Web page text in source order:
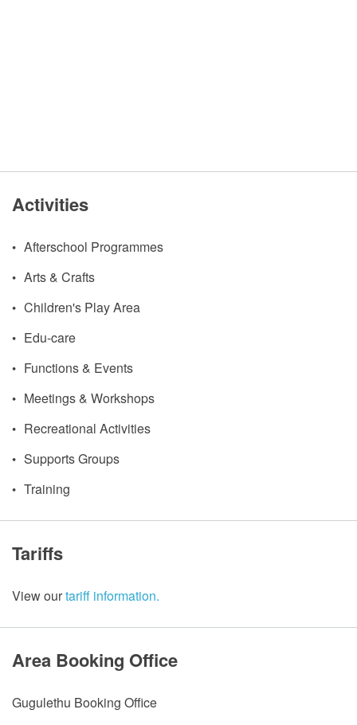
Activities
Afterschool Programmes
Arts & Crafts
Children's Play Area
Edu-care
Functions & Events
Meetings & Workshops
Recreational Activities
Supports Groups
Training
Tariffs
View ourtariff information.
Area Booking Office
Gugulethu Booking Office